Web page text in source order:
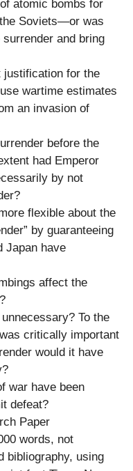
atomic bombs for
Soviets—or was
and bring
justification for the
wartime estimates
an invasion of
before the
had Emperor
by not
flexible about the
by guaranteeing
Japan have
affect the
To the
critically important
would it have
war have been
defeat?
Paper
words, not
bibliography, using